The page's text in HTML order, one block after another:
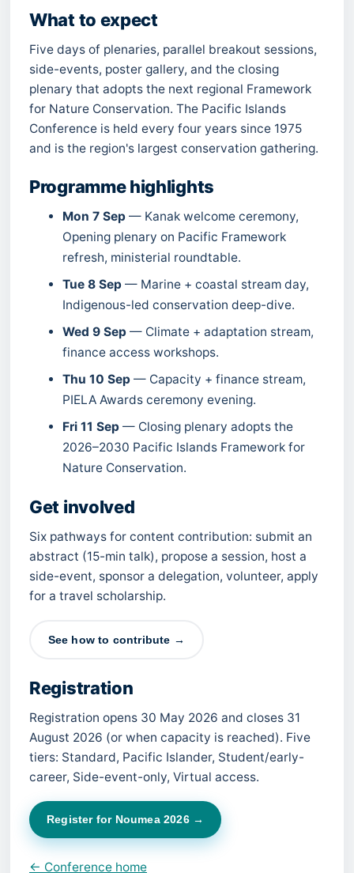
What to expect
Five days of plenaries, parallel breakout sessions,
side-events, poster gallery, and the closing
plenary that adopts the next regional Framework
for Nature Conservation. The Pacific Islands
Conference is held every four years since 1975
and is the region's largest conservation gathering.
Programme highlights
Mon 7 Sep — Kanak welcome ceremony,
Opening plenary on Pacific Framework
refresh, ministerial roundtable.
Tue 8 Sep — Marine + coastal stream day,
Indigenous-led conservation deep-dive.
Wed 9 Sep — Climate + adaptation stream,
finance access workshops.
Thu 10 Sep — Capacity + finance stream,
PIELA Awards ceremony evening.
Fri 11 Sep — Closing plenary adopts the
2026–2030 Pacific Islands Framework for
Nature Conservation.
Get involved
Six pathways for content contribution: submit an
abstract (15-min talk), propose a session, host a
side-event, sponsor a delegation, volunteer, apply
for a travel scholarship.
See how to contribute →
Registration
Registration opens 30 May 2026 and closes 31
August 2026 (or when capacity is reached). Five
tiers: Standard, Pacific Islander, Student/early-
career, Side-event-only, Virtual access.
Register for Noumea 2026 →
← Conference home